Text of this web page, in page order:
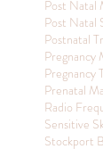
Post Natal
Post Natal
Postnatal
Pregnancy
Pregnancy
Prenatal
Radio
Sensitive
Stockport